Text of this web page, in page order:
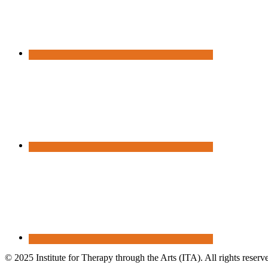
© 2025 Institute for Therapy through the Arts (ITA). All rights